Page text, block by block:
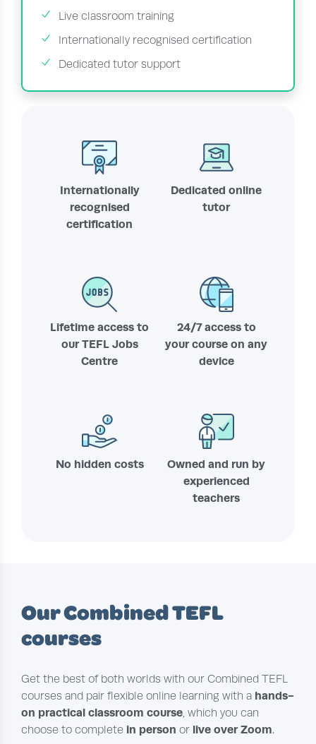
Live classroom training
Internationally recognised certification
Dedicated tutor support
Internationally
recognised
certification
Dedicated online
tutor
Lifetime access to
our TEFL Jobs
Centre
24/7 access to
your course on any
device
No hidden costs
Owned and run by
experienced
teachers
Our Combined TEFL
courses
Get the best of both worlds with our Combined TEFL
courses and pair flexible online learning with a hands-
on practical classroom course, which you can
choose to complete in person or live over Zoom.